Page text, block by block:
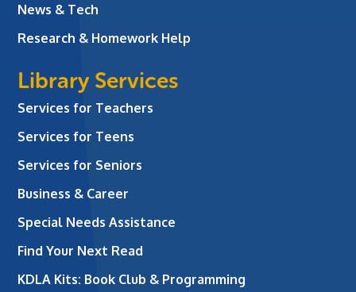
News & Tech
Research & Homework Help
Library Services
Services for Teachers
Services for Teens
Services for Seniors
Business & Career
Special Needs Assistance
Find Your Next Read
KDLA Kits: Book Club & Programming